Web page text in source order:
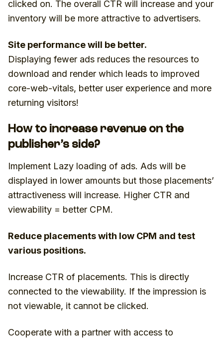
clicked on. The overall CTR will increase and your
inventory will be more attractive to advertisers.
Site performance will be better.
Displaying fewer ads reduces the resources to
download and render which leads to improved
core-web-vitals, better user experience and more
returning visitors!
How to increase revenue on the
publisher’s side?
Implement Lazy loading of ads. Ads will be
displayed in lower amounts but those placements’
attractiveness will increase. Higher CTR and
viewability = better CPM.
Reduce placements with low CPM and test
various positions.
Increase CTR of placements. This is directly
connected to the viewability. If the impression is
not viewable, it cannot be clicked.
Cooperate with a partner with access to